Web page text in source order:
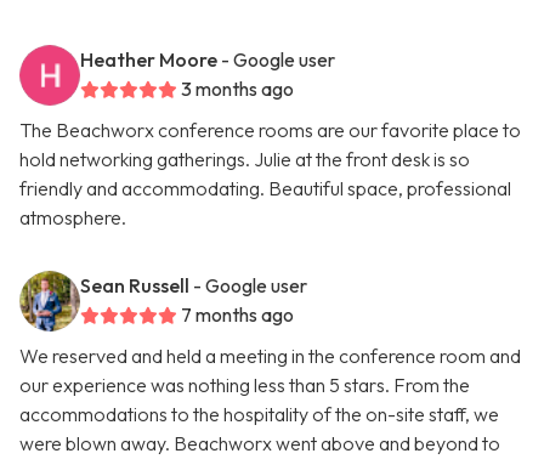
Heather Moore - Google user
3 months ago
The Beachworx conference rooms are our favorite place to
hold networking gatherings. Julie at the front desk is so
friendly and accommodating. Beautiful space, professional
atmosphere.
Sean Russell - Google user
7 months ago
We reserved and held a meeting in the conference room and
our experience was nothing less than 5 stars. From the
accommodations to the hospitality of the on-site staff, we
were blown away. Beachworx went above and beyond to